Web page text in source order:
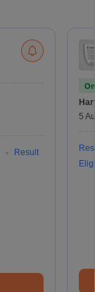
Result
5